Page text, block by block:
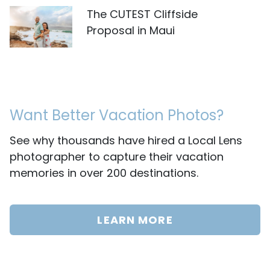
The CUTEST Cliffside
Proposal in Maui
Want Better Vacation Photos?
See why thousands have hired a Local Lens
photographer to capture their vacation
memories in over 200 destinations.
LEARN MORE